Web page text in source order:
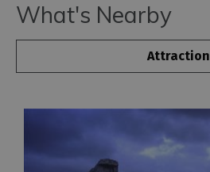
What's Nearby
Attraction